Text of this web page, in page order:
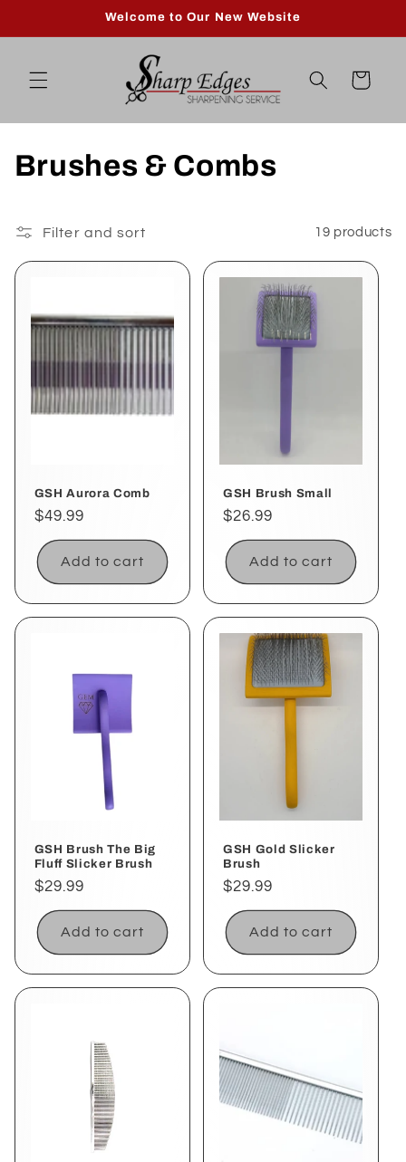
Welcome to Our New Website
Cart
C
l
l
e
c
Brushes & Combs
Filter and sort 19 products
GSH Aurora Comb
Regular
price
$49.99
Add to cart
GSH Brush Small
Regular
price
$26.99
Add to cart
GSH Brush The Big
Fluff Slicker Brush
Regular
price
$29.99
Add to cart
GSH Gold Slicker
Brush
Regular
price
$29.99
Add to cart